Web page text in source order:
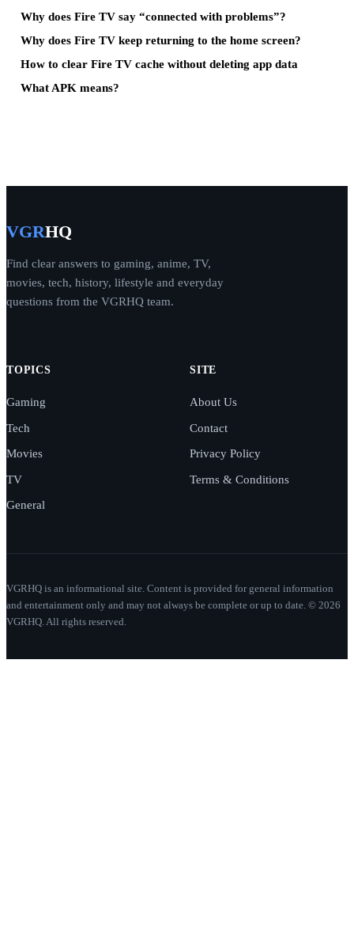
Why does Fire TV say “connected with problems”?
Why does Fire TV keep returning to the home screen?
How to clear Fire TV cache without deleting app data
What APK means?
VGRHQ
Find clear answers to gaming, anime, TV,
movies, tech, history, lifestyle and everyday
questions from the VGRHQ team.
TOPICS
Gaming
Tech
Movies
TV
General
SITE
About Us
Contact
Privacy Policy
Terms & Conditions
VGRHQ is an informational site. Content is provided for general information
and entertainment only and may not always be complete or up to date. © 2026
VGRHQ. All rights reserved.